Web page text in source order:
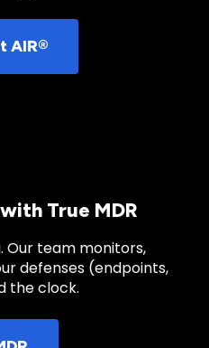
AIR®
True MDR
Our team monitors,
defenses (endpoints,
the clock.